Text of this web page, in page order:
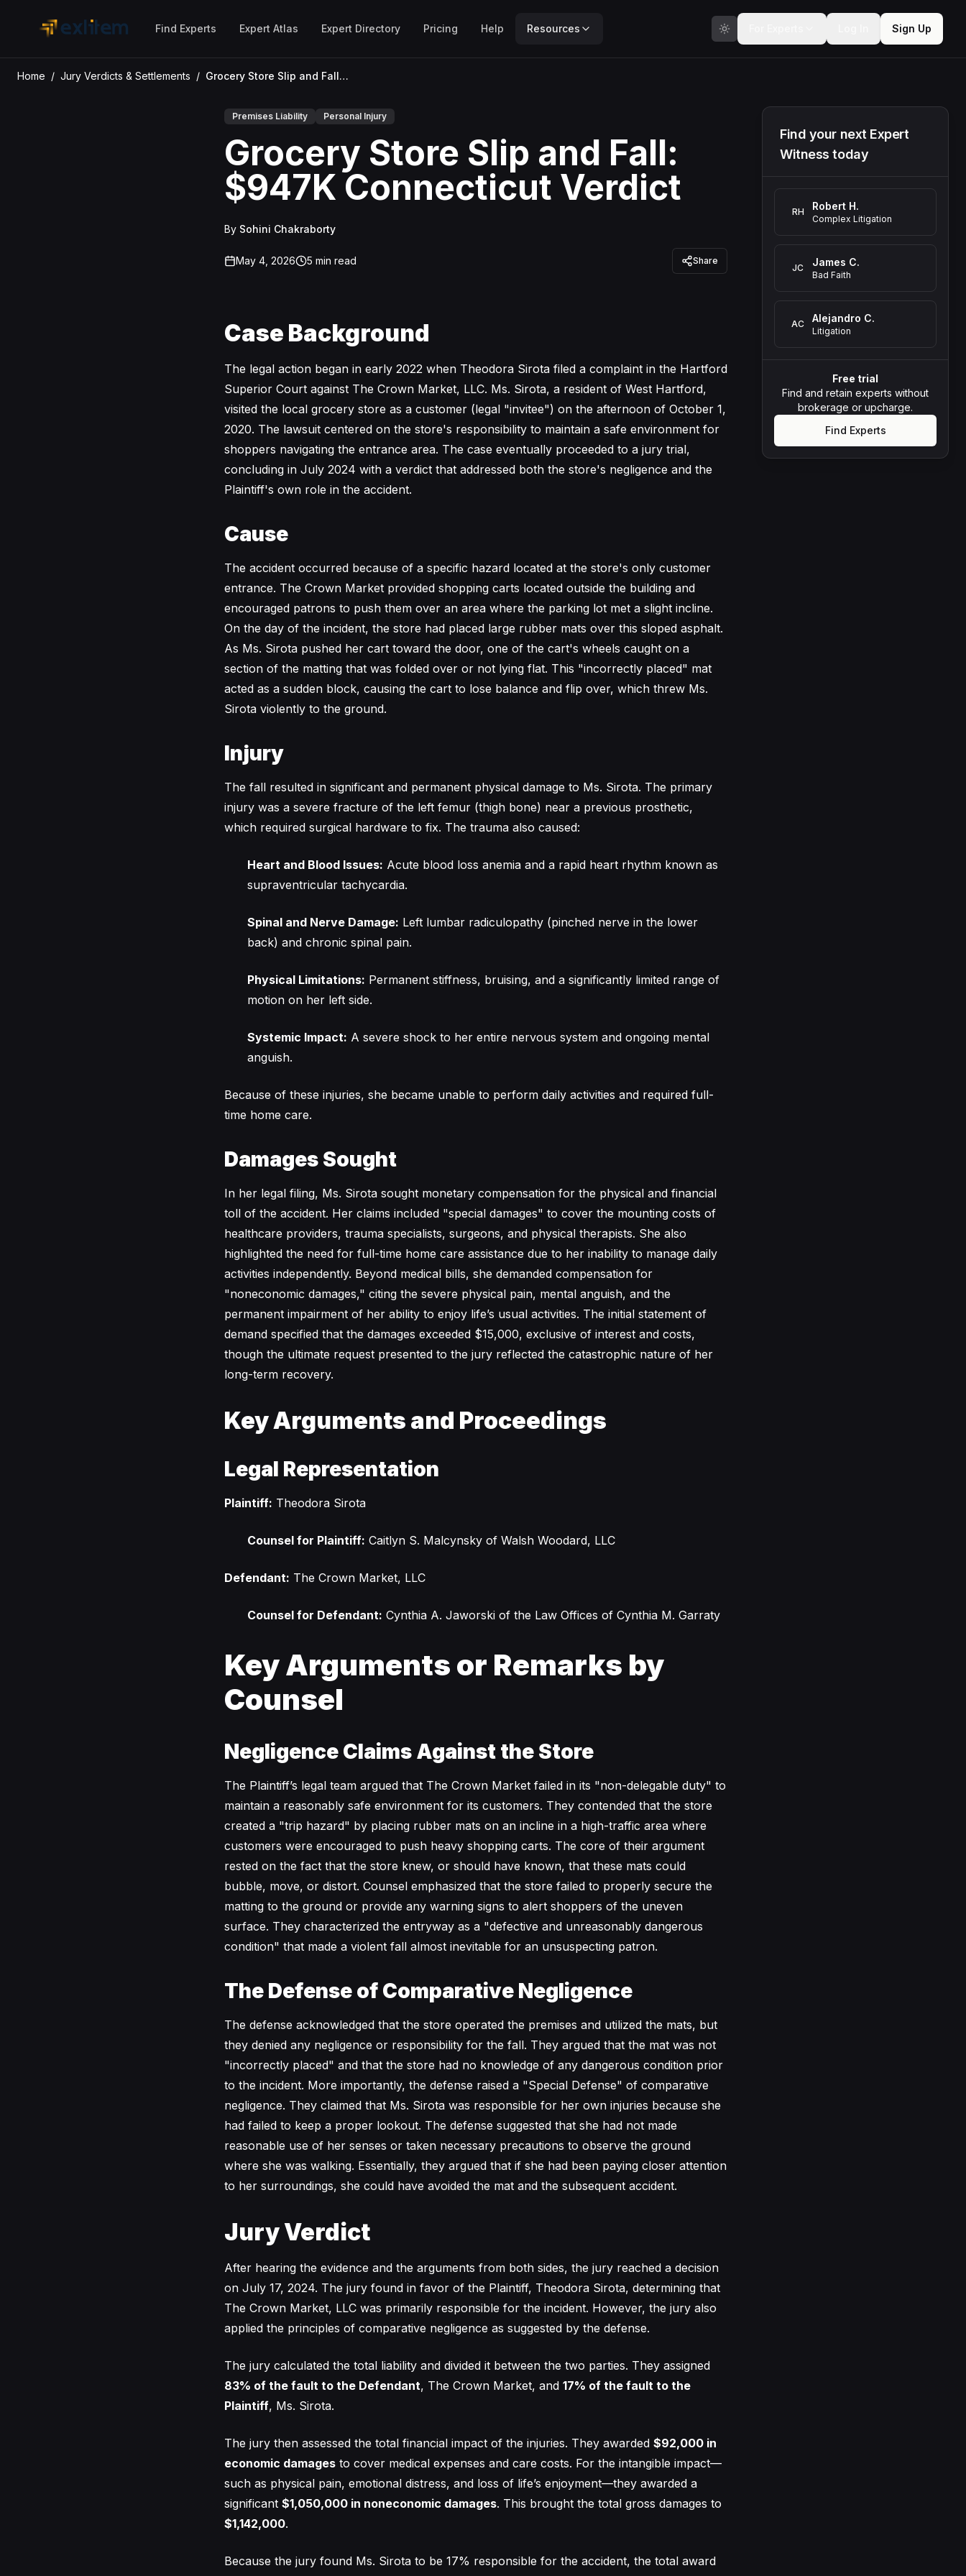
Find Experts Expert Atlas Expert Directory Pricing Help Resources Sign Up
Home / Jury Verdicts & Settlements / Grocery Store Slip and Fall: $947K Connecticut Verdict
Premises Liability Personal Injury
Grocery Store Slip and Fall:
$947K Connecticut Verdict
By Sohini Chakraborty
May 4, 2026 5 min read Share
Case Background
The legal action began in early 2022 when Theodora Sirota filed a complaint in the Hartford
Superior Court against The Crown Market, LLC. Ms. Sirota, a resident of West Hartford,
visited the local grocery store as a customer (legal "invitee") on the afternoon of October 1,
2020. The lawsuit centered on the store's responsibility to maintain a safe environment for
shoppers navigating the entrance area. The case eventually proceeded to a jury trial,
concluding in July 2024 with a verdict that addressed both the store's negligence and the
Plaintiff's own role in the accident.
Cause
The accident occurred because of a specific hazard located at the store's only customer
entrance. The Crown Market provided shopping carts located outside the building and
encouraged patrons to push them over an area where the parking lot met a slight incline.
On the day of the incident, the store had placed large rubber mats over this sloped asphalt.
As Ms. Sirota pushed her cart toward the door, one of the cart's wheels caught on a
section of the matting that was folded over or not lying flat. This "incorrectly placed" mat
acted as a sudden block, causing the cart to lose balance and flip over, which threw Ms.
Sirota violently to the ground.
Injury
The fall resulted in significant and permanent physical damage to Ms. Sirota. The primary
injury was a severe fracture of the left femur (thigh bone) near a previous prosthetic,
which required surgical hardware to fix. The trauma also caused:
Heart and Blood Issues: Acute blood loss anemia and a rapid heart rhythm known as
supraventricular tachycardia.
Spinal and Nerve Damage: Left lumbar radiculopathy (pinched nerve in the lower
back) and chronic spinal pain.
Physical Limitations: Permanent stiffness, bruising, and a significantly limited range of
motion on her left side.
Systemic Impact: A severe shock to her entire nervous system and ongoing mental
anguish.
Because of these injuries, she became unable to perform daily activities and required full-
time home care.
Damages Sought
In her legal filing, Ms. Sirota sought monetary compensation for the physical and financial
toll of the accident. Her claims included "special damages" to cover the mounting costs of
healthcare providers, trauma specialists, surgeons, and physical therapists. She also
highlighted the need for full-time home care assistance due to her inability to manage daily
activities independently. Beyond medical bills, she demanded compensation for
"noneconomic damages," citing the severe physical pain, mental anguish, and the
permanent impairment of her ability to enjoy life’s usual activities. The initial statement of
demand specified that the damages exceeded $15,000, exclusive of interest and costs,
though the ultimate request presented to the jury reflected the catastrophic nature of her
long-term recovery.
Key Arguments and Proceedings
Legal Representation
Plaintiff: Theodora Sirota
Counsel for Plaintiff: Caitlyn S. Malcynsky of Walsh Woodard, LLC
Defendant: The Crown Market, LLC
Counsel for Defendant: Cynthia A. Jaworski of the Law Offices of Cynthia M. Garraty
Key Arguments or Remarks by
Counsel
Negligence Claims Against the Store
The Plaintiff’s legal team argued that The Crown Market failed in its "non-delegable duty" to
maintain a reasonably safe environment for its customers. They contended that the store
created a "trip hazard" by placing rubber mats on an incline in a high-traffic area where
customers were encouraged to push heavy shopping carts. The core of their argument
rested on the fact that the store knew, or should have known, that these mats could
bubble, move, or distort. Counsel emphasized that the store failed to properly secure the
matting to the ground or provide any warning signs to alert shoppers of the uneven
surface. They characterized the entryway as a "defective and unreasonably dangerous
condition" that made a violent fall almost inevitable for an unsuspecting patron.
The Defense of Comparative Negligence
The defense acknowledged that the store operated the premises and utilized the mats, but
they denied any negligence or responsibility for the fall. They argued that the mat was not
"incorrectly placed" and that the store had no knowledge of any dangerous condition prior
to the incident. More importantly, the defense raised a "Special Defense" of comparative
negligence. They claimed that Ms. Sirota was responsible for her own injuries because she
had failed to keep a proper lookout. The defense suggested that she had not made
reasonable use of her senses or taken necessary precautions to observe the ground
where she was walking. Essentially, they argued that if she had been paying closer attention
to her surroundings, she could have avoided the mat and the subsequent accident.
Jury Verdict
After hearing the evidence and the arguments from both sides, the jury reached a decision
on July 17, 2024. The jury found in favor of the Plaintiff, Theodora Sirota, determining that
The Crown Market, LLC was primarily responsible for the incident. However, the jury also
applied the principles of comparative negligence as suggested by the defense.
The jury calculated the total liability and divided it between the two parties. They assigned
83% of the fault to the Defendant, The Crown Market, and 17% of the fault to the
Plaintiff, Ms. Sirota.
The jury then assessed the total financial impact of the injuries. They awarded $92,000 in
economic damages to cover medical expenses and care costs. For the intangible impact—
such as physical pain, emotional distress, and loss of life’s enjoyment—they awarded a
significant $1,050,000 in noneconomic damages. This brought the total gross damages to
$1,142,000.
Because the jury found Ms. Sirota to be 17% responsible for the accident, the total award
Find your next Expert
Witness today
RH Robert H.
Complex Litigation
JC James C.
Bad Faith
AC Alejandro C.
Litigation
Free trial
Find and retain experts without
brokerage or upcharge.
Find Experts